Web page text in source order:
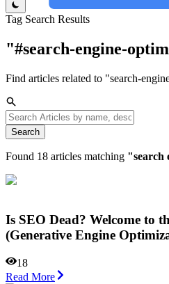
Tag Search Results
"#search-engine-
Find articles related to "search-
Search
Found 18 articles matching "search
Is SEO Dead? Welcome to
(Generative Engine
18
Read More